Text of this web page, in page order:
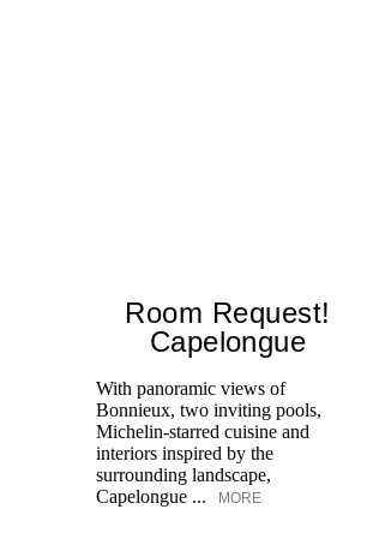
Room Request!
Capelongue
With panoramic views of
Bonnieux, two inviting pools,
Michelin-starred cuisine and
interiors inspired by the
surrounding landscape,
Capelongue ...
MORE